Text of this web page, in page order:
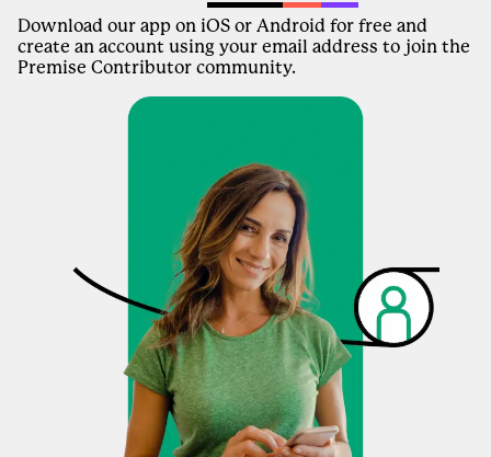
Download our app on iOS or Android for free and
create an account using your email address to join the
Premise Contributor community.